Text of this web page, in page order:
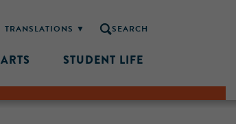
SEARCH
ARTS STUDENT LIFE